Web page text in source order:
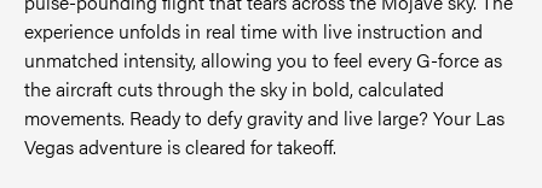
experience unfolds in real time with live instruction and
unmatched intensity, allowing you to feel every G-force as
the aircraft cuts through the sky in bold, calculated
movements. Ready to defy gravity and live large? Your Las
Vegas adventure is cleared for takeoff.